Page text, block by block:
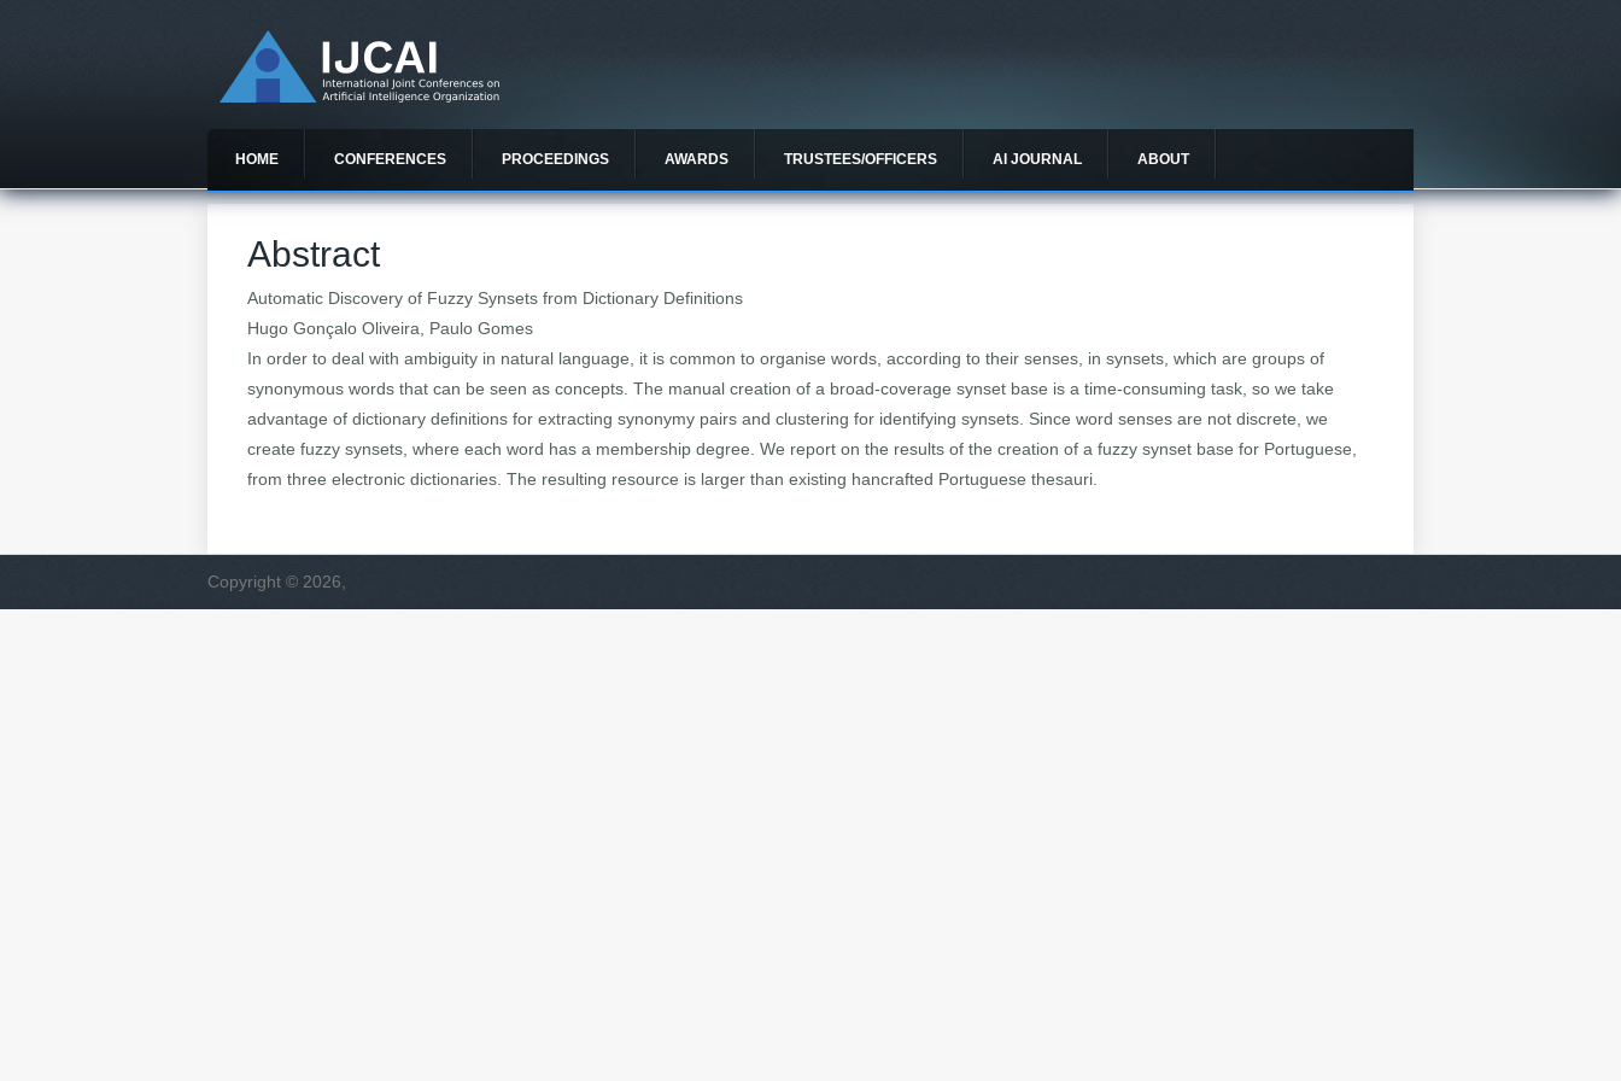
HOME CONFERENCES PROCEEDINGS AWARDS TRUSTEES/OFFICERS AI JOURNAL ABOUT
Abstract
Automatic Discovery of Fuzzy Synsets from Dictionary Definitions
Hugo Gonçalo Oliveira, Paulo Gomes
In order to deal with ambiguity in natural language, it is common to organise words, according to their senses, in synsets, which are groups of
synonymous words that can be seen as concepts. The manual creation of a broad-coverage synset base is a time-consuming task, so we take
advantage of dictionary definitions for extracting synonymy pairs and clustering for identifying synsets. Since word senses are not discrete, we
create fuzzy synsets, where each word has a membership degree. We report on the results of the creation of a fuzzy synset base for Portuguese,
from three electronic dictionaries. The resulting resource is larger than existing hancrafted Portuguese thesauri.
Copyright © 2026,